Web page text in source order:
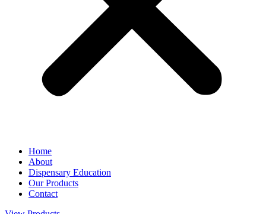
Home
About
Dispensary Education
Our Products
Contact